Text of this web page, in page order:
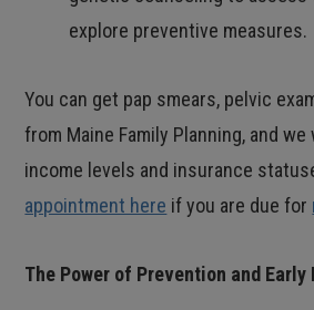
explore preventive measures.
You can get pap smears, pelvic
from Maine Family Planning, and we
income levels and insurance
appointment here if you are due for
The Power of Prevention and Early